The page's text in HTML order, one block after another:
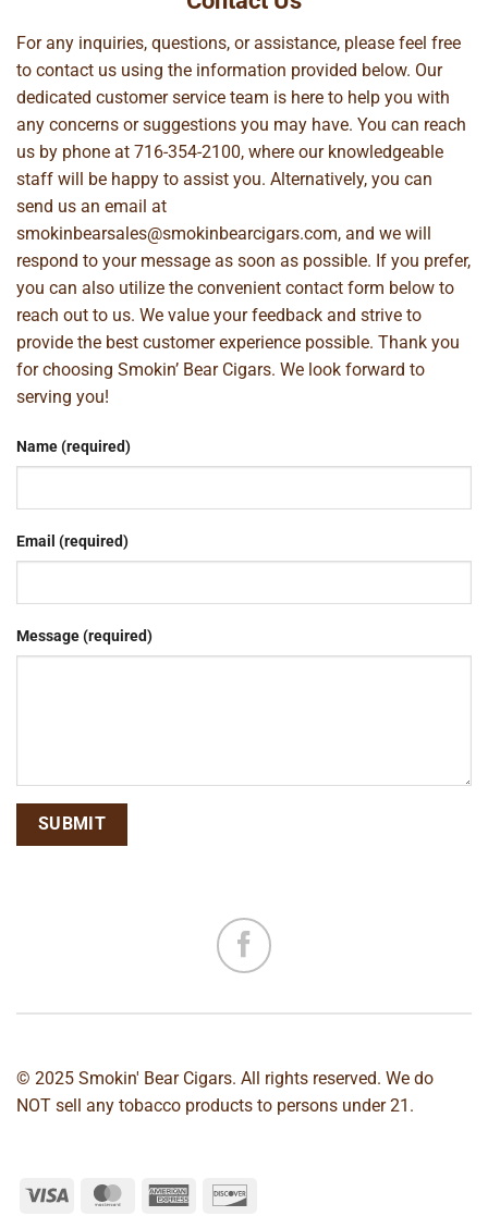
For any inquiries, questions, or assistance, please feel free
to contact us using the information provided below. Our
dedicated customer service team is here to help you with
any concerns or suggestions you may have. You can reach
us by phone at 716-354-2100, where our knowledgeable
staff will be happy to assist you. Alternatively, you can
send us an email at
smokinbearsales@smokinbearcigars.com, and we will
respond to your message as soon as possible. If you prefer,
you can also utilize the convenient contact form below to
reach out to us. We value your feedback and strive to
provide the best customer experience possible. Thank you
for choosing Smokin’ Bear Cigars. We look forward to
serving you!
Name (required)
Email (required)
Message (required)
© 2025 Smokin' Bear Cigars. All rights reserved. We do
NOT sell any tobacco products to persons under 21.